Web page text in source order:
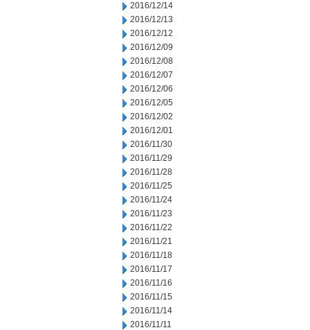
2016/12/14
2016/12/13
2016/12/12
2016/12/09
2016/12/08
2016/12/07
2016/12/06
2016/12/05
2016/12/02
2016/12/01
2016/11/30
2016/11/29
2016/11/28
2016/11/25
2016/11/24
2016/11/23
2016/11/22
2016/11/21
2016/11/18
2016/11/17
2016/11/16
2016/11/15
2016/11/14
2016/11/11